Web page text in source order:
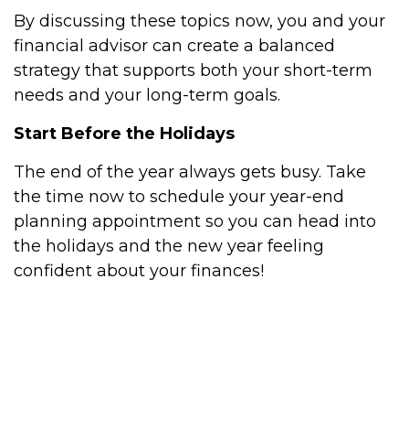
By discussing these topics now, you and your
financial advisor can create a balanced
strategy that supports both your short-term
needs and your long-term goals.
Start Before the Holidays
The end of the year always gets busy. Take
the time now to schedule your year-end
planning appointment so you can head into
the holidays and the new year feeling
confident about your finances!